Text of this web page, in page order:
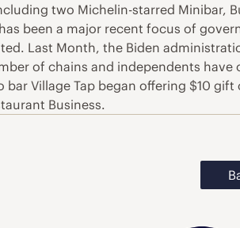
two Michelin-starred Minibar,
been a major recent focus of
Last Month, the Biden
of chains and independents have
Village Tap began offering $10 gift
Business.